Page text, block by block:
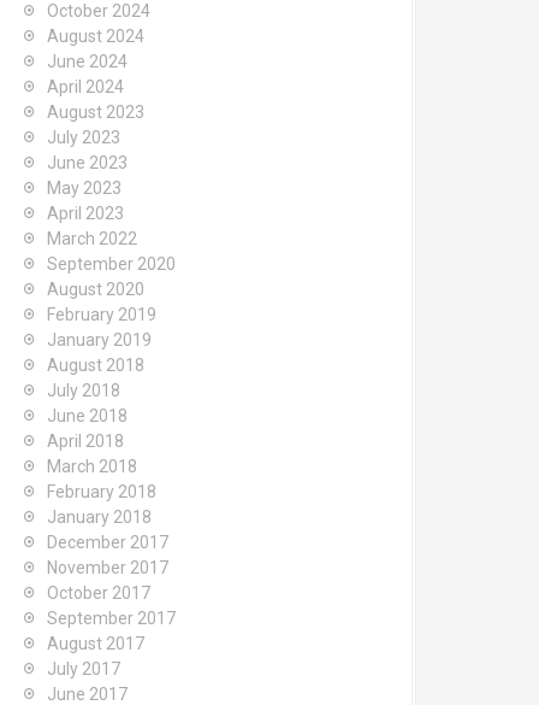
October 2024
August 2024
June 2024
April 2024
August 2023
July 2023
June 2023
May 2023
April 2023
March 2022
September 2020
August 2020
February 2019
January 2019
August 2018
July 2018
June 2018
April 2018
March 2018
February 2018
January 2018
December 2017
November 2017
October 2017
September 2017
August 2017
July 2017
June 2017